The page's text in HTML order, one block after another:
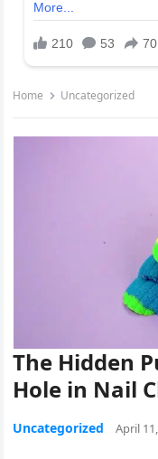
Home Uncategorized
The Hidden
Hole in Nail
Uncategorized April